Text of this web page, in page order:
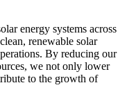
energy systems across
renewable solar
By reducing our
we not only lower
to the growth of